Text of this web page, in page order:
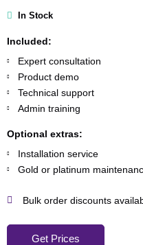
In Stock
Included:
Expert consultation
Product demo
Technical support
Admin training
Optional extras:
Installation service
Gold or platinum
Bulk order discounts
Get Prices